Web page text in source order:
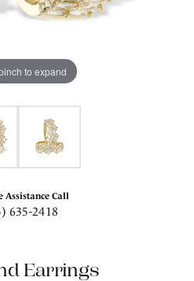
to expand
Assistance Call
635-2418
Earrings